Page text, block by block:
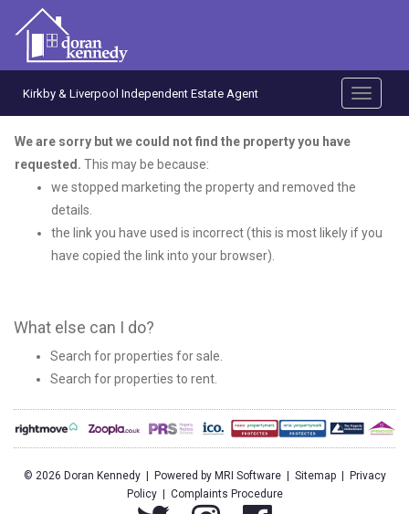
Kirkby & Liverpool Independent Estate Agent
Toggle
We are sorry but we could not find the property you have
requested. This may be because:
we stopped marketing the property and removed the
details.
the link you have used is incorrect (this is most likely if you
have copied the link into your browser).
What else can I do?
Search forproperties for sale.
Search forproperties to rent.
© 2026 Doran Kennedy | Powered by MRI Software| Sitemap|
Privacy
Policy| Complaints Procedure